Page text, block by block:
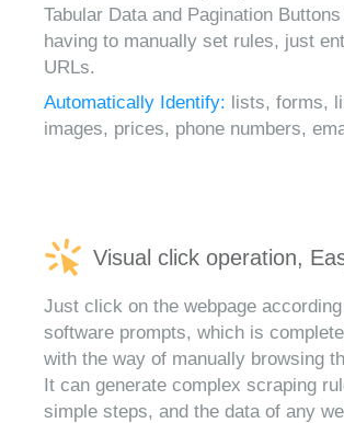
Tabular Data and Pagination
having to manually set rules, just
URLs.
Automatically Identify: lists, forms,
images, prices, phone numbers,
Visual click operation,
Just click on the webpage
software prompts, which is
with the way of manually browsing
It can generate complex scraping
simple steps, and the data of any